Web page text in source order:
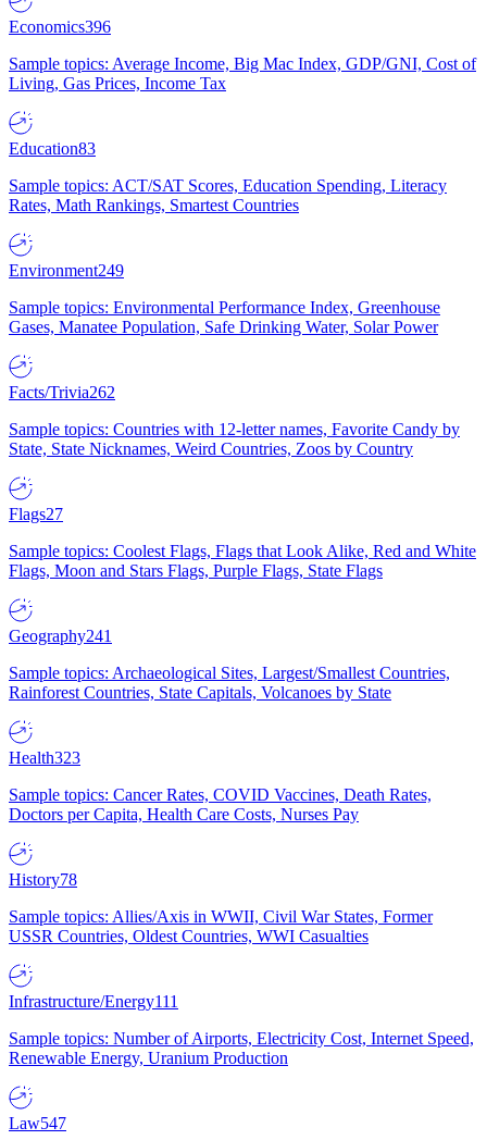
Economics396
Sample topics: Average Income, Big Mac Index, GDP/GNI, Cost of
Living, Gas Prices, Income Tax
Education83
Sample topics: ACT/SAT Scores, Education Spending, Literacy
Rates, Math Rankings, Smartest Countries
Environment249
Sample topics: Environmental Performance Index, Greenhouse
Gases, Manatee Population, Safe Drinking Water, Solar Power
Facts/Trivia262
Sample topics: Countries with 12-letter names, Favorite Candy by
State, State Nicknames, Weird Countries, Zoos by Country
Flags27
Sample topics: Coolest Flags, Flags that Look Alike, Red and White
Flags, Moon and Stars Flags, Purple Flags, State Flags
Geography241
Sample topics: Archaeological Sites, Largest/Smallest Countries,
Rainforest Countries, State Capitals, Volcanoes by State
Health323
Sample topics: Cancer Rates, COVID Vaccines, Death Rates,
Doctors per Capita, Health Care Costs, Nurses Pay
History78
Sample topics: Allies/Axis in WWII, Civil War States, Former
USSR Countries, Oldest Countries, WWI Casualties
Infrastructure/Energy111
Sample topics: Number of Airports, Electricity Cost, Internet Speed,
Renewable Energy, Uranium Production
Law547